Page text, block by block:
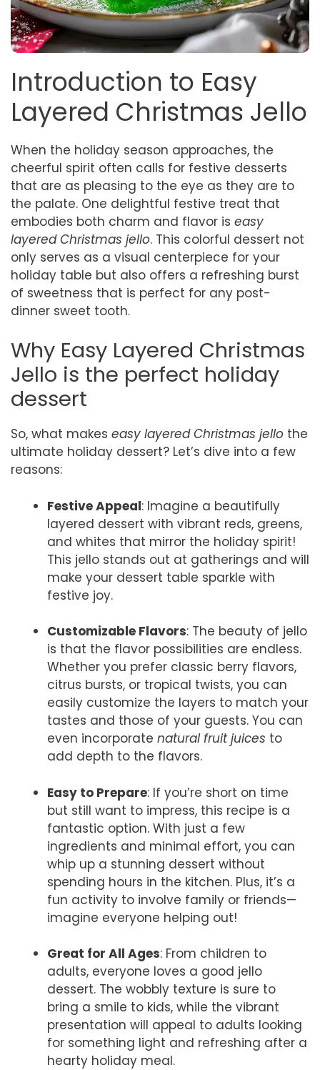
Introduction to Easy
Layered Christmas Jello
When the holiday season approaches, the
cheerful spirit often calls for festive desserts
that are as pleasing to the eye as they are to
the palate. One delightful festive treat that
embodies both charm and flavor is easy
layered Christmas jello. This colorful dessert not
only serves as a visual centerpiece for your
holiday table but also offers a refreshing burst
of sweetness that is perfect for any post-
dinner sweet tooth.
Why Easy Layered Christmas
Jello is the perfect holiday
dessert
So, what makes easy layered Christmas jello the
ultimate holiday dessert? Let’s dive into a few
reasons:
Festive Appeal: Imagine a beautifully
layered dessert with vibrant reds, greens,
and whites that mirror the holiday spirit!
This jello stands out at gatherings and will
make your dessert table sparkle with
festive joy.
Customizable Flavors: The beauty of jello
is that the flavor possibilities are endless.
Whether you prefer classic berry flavors,
citrus bursts, or tropical twists, you can
easily customize the layers to match your
tastes and those of your guests. You can
even incorporate natural fruit juices to
add depth to the flavors.
Easy to Prepare: If you’re short on time
but still want to impress, this recipe is a
fantastic option. With just a few
ingredients and minimal effort, you can
whip up a stunning dessert without
spending hours in the kitchen. Plus, it’s a
fun activity to involve family or friends—
imagine everyone helping out!
Great for All Ages: From children to
adults, everyone loves a good jello
dessert. The wobbly texture is sure to
bring a smile to kids, while the vibrant
presentation will appeal to adults looking
for something light and refreshing after a
hearty holiday meal.